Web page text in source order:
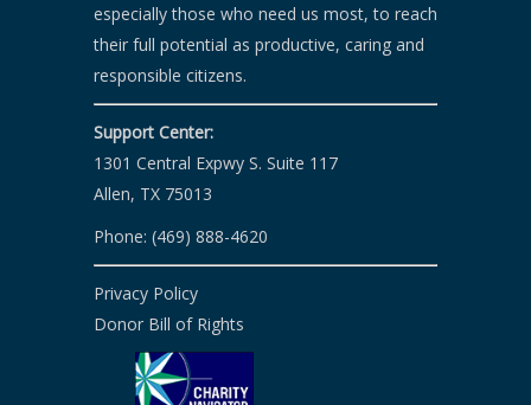
especially those who need us most, to reach
their full potential as productive, caring and
responsible citizens.
Support Center:
1301 Central Expwy S. Suite 117
Allen, TX 75013
Phone: (469) 888-4620
Privacy Policy
Donor Bill of Rights